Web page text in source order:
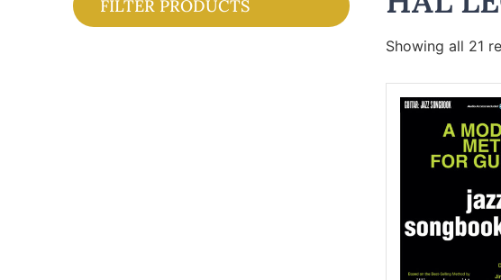
FILTER PRODUCTS
Showing all 21